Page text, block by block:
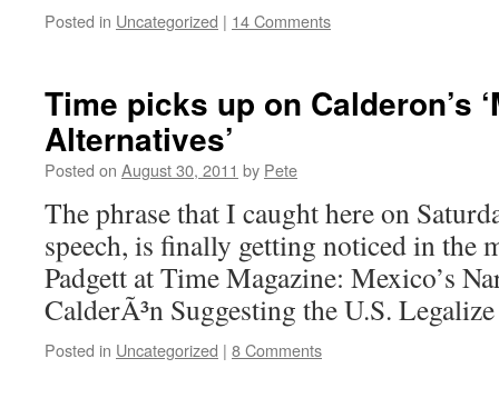
Posted in Uncategorized | 14 Comments
Time picks up on Calderon’s
Alternatives’
Posted on August 30, 2011 by Pete
The phrase that I caught here on
speech, is finally getting noticed in the
Padgett at Time Magazine: Mexico’s
CalderÃ³n Suggesting the U.S.
Posted in Uncategorized | 8 Comments